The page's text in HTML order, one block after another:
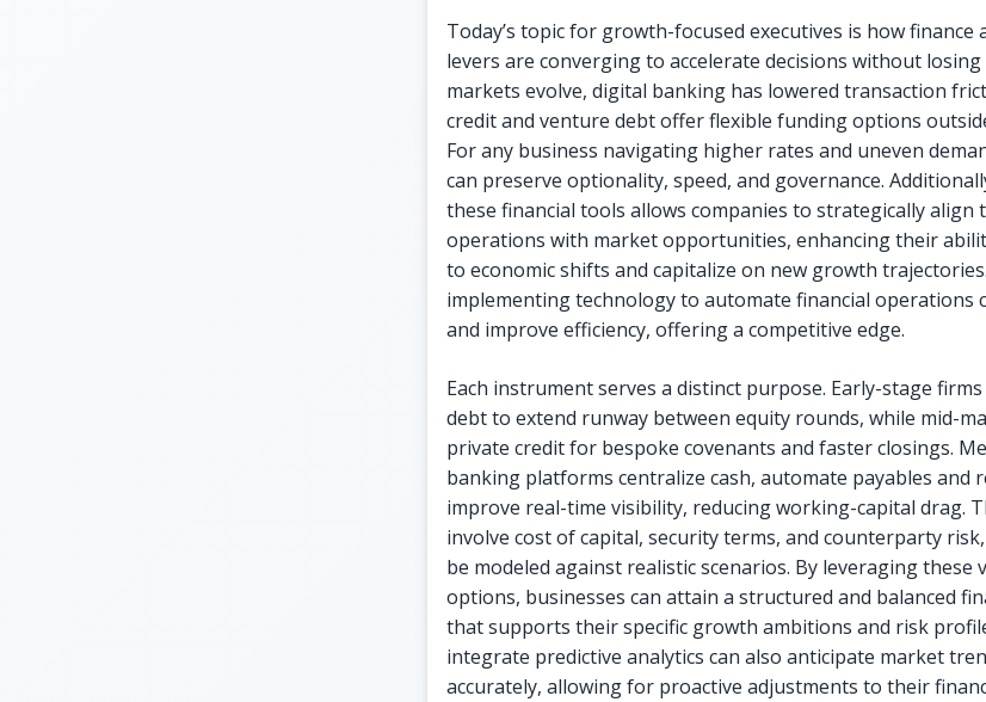
Today’s topic for growth-focused executives is how finance
levers are converging to accelerate decisions without
markets evolve, digital banking has lowered transaction
credit and venture debt offer flexible funding options
For any business navigating higher rates and uneven
can preserve optionality, speed, and governance.
these financial tools allows companies to strategically align
operations with market opportunities, enhancing their
to economic shifts and capitalize on new growth
implementing technology to automate financial operations
and improve efficiency, offering a competitive edge.
Each instrument serves a distinct purpose. Early-stage
debt to extend runway between equity rounds, while mid-
private credit for bespoke covenants and faster closings.
banking platforms centralize cash, automate payables and
improve real-time visibility, reducing working-capital drag.
involve cost of capital, security terms, and counterparty
be modeled against realistic scenarios. By leveraging these
options, businesses can attain a structured and balanced
that supports their specific growth ambitions and risk
integrate predictive analytics can also anticipate market
accurately, allowing for proactive adjustments to their